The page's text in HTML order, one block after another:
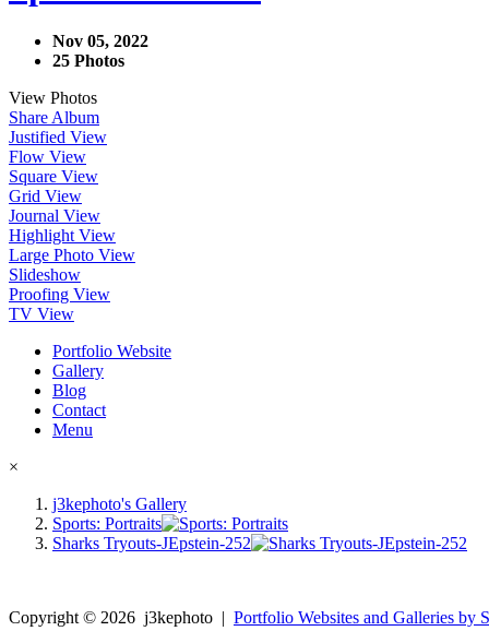
Nov 05, 2022
25 Photos
View Photos
Share Album
Justified View
Flow View
Square View
Grid View
Journal View
Highlight View
Large Photo View
Slideshow
Proofing View
TV View
Portfolio Website
Gallery
Blog
Contact
Menu
×
j3kephoto's Gallery
Sports: Portraits
Sharks Tryouts-JEpstein-252
Copyright © 2026 j3kephoto | Portfolio Websites and Galleries by